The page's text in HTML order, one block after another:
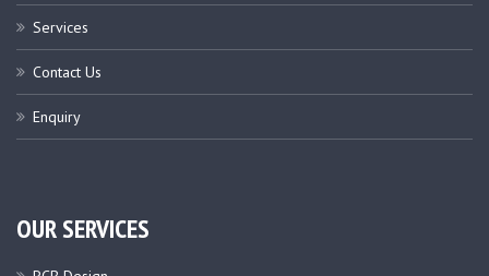
Services
Contact Us
Enquiry
OUR SERVICES